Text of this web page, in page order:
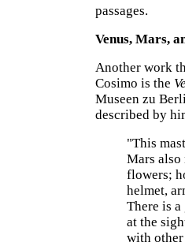
passages.
Venus, Mars,
Another work
Cosimo is the
Museen zu
described by
"This
Mars
flowers;
helmet,
There is
at the
with